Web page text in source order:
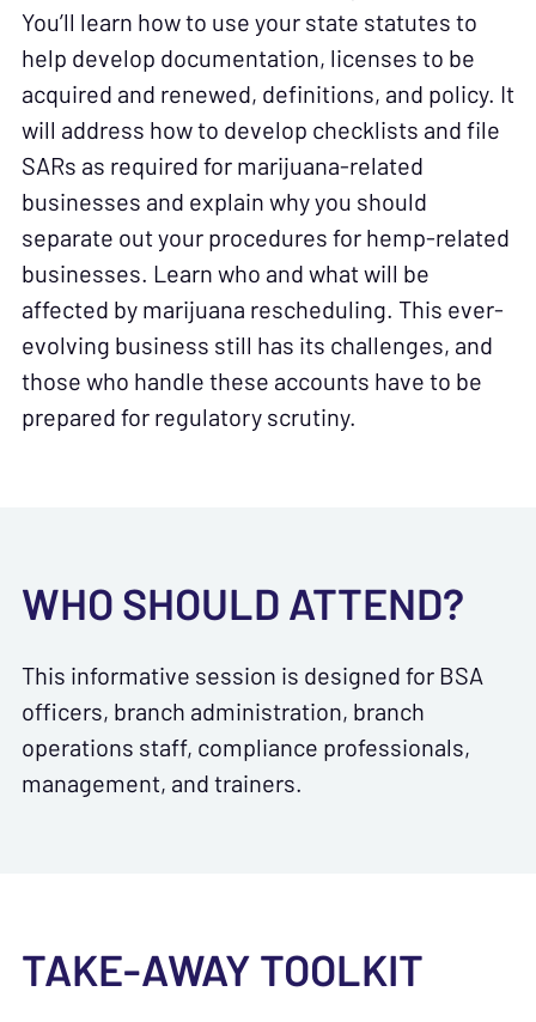
You’ll learn how to use your state statutes to
help develop documentation, licenses to be
acquired and renewed, definitions, and policy. It
will address how to develop checklists and file
SARs as required for marijuana-related
businesses and explain why you should
separate out your procedures for hemp-related
businesses. Learn who and what will be
affected by marijuana rescheduling. This ever-
evolving business still has its challenges, and
those who handle these accounts have to be
prepared for regulatory scrutiny.
WHO SHOULD ATTEND?
This informative session is designed for BSA
officers, branch administration, branch
operations staff, compliance professionals,
management, and trainers.
TAKE-AWAY TOOLKIT